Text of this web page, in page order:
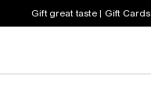
Gift great taste | Gift Cards